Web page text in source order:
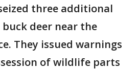
three additional
deer near the
They issued warnings
of wildlife parts